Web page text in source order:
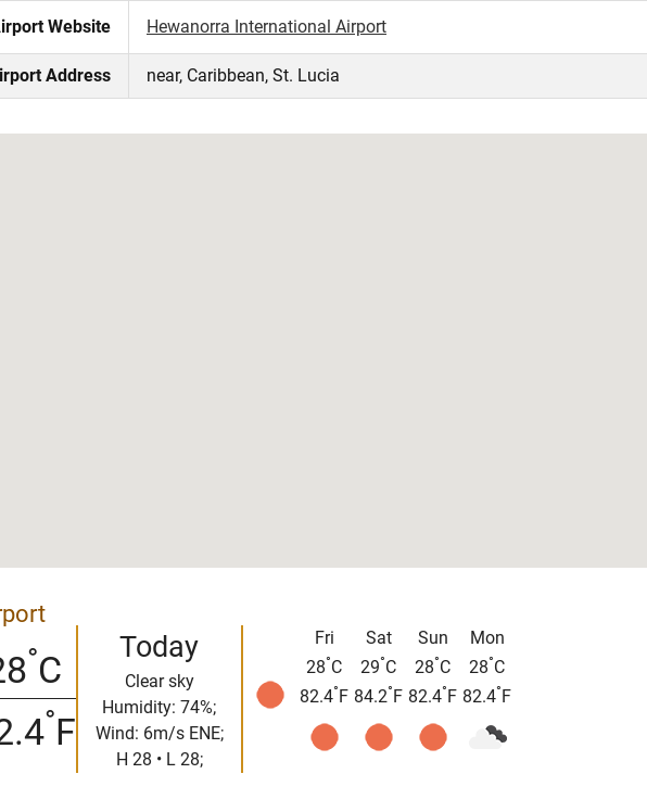
Website Hewanorra International Airport
Address near, Caribbean, St. Lucia
°C
°F
Today
Clear sky
Humidity: 74%;
Wind: 6m/s ENE;
H 28 • L 28;
Fri
28°C
82.4° F
Sat
29°C
84.2° F
Sun
28°C
82.4° F
Mon
28°C
82.4° F